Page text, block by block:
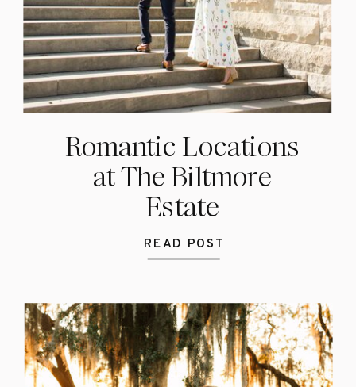
Romantic Locations
at The Biltmore
Estate
READ POST